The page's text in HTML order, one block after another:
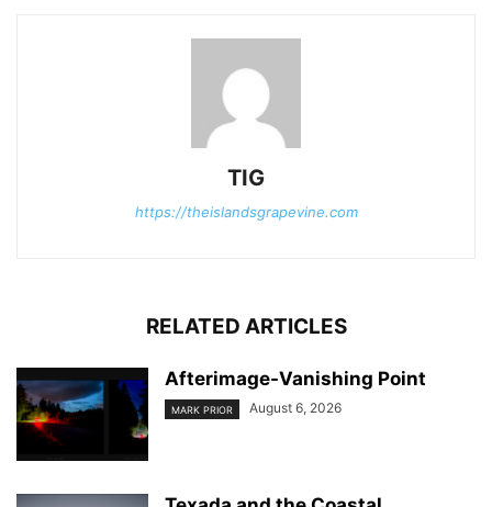
TIG
https://theislandsgrapevine.com
RELATED ARTICLES
Afterimage-Vanishing Point
MARK PRIOR August 6, 2026